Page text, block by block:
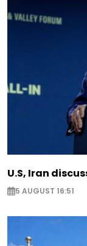
U.S, Iran
5 AUGUST 16:51